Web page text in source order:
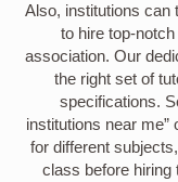
Also, institutions can
to hire top-
association. Our
the right set of
specifications.
institutions near
for different
class before hiring